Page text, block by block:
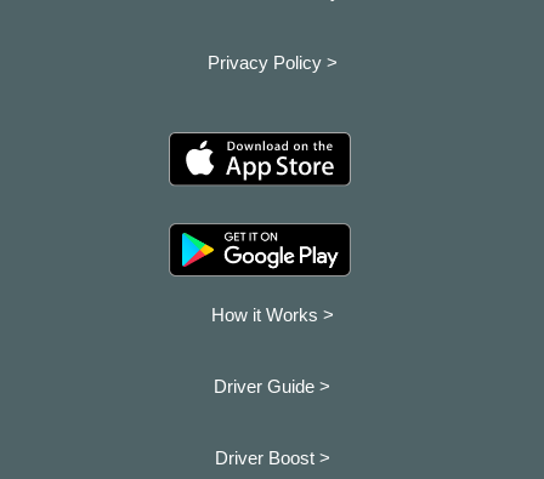
Privacy Policy >
How it Works >
Driver Guide >
Driver Boost >